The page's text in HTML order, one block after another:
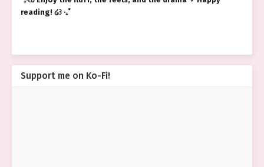
reading! ໒꒱ ‧₊˚
Support me on Ko-Fi!